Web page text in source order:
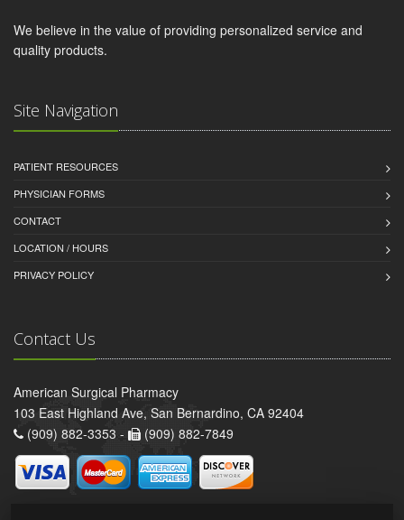
We believe in the value of providing personalized service and
quality products.
Site Navigation
PATIENT RESOURCES
PHYSICIAN FORMS
CONTACT
LOCATION / HOURS
PRIVACY POLICY
Contact Us
American Surgical Pharmacy
103 East Highland Ave, San Bernardino, CA 92404
(909) 882-3353 -
(909) 882-7849